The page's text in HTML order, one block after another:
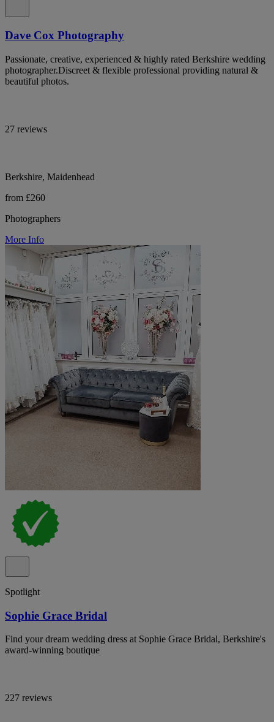
Dave Cox Photography
Passionate, creative, experienced & highly rated Berkshire wedding
photographer.Discreet & flexible professional providing natural &
beautiful photos.
27 reviews
Berkshire, Maidenhead
from £260
Photographers
More Info
Spotlight
Sophie Grace Bridal
Find your dream wedding dress at Sophie Grace Bridal, Berkshire's
award-winning boutique
227 reviews